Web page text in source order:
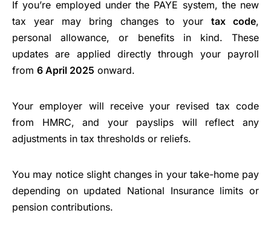
If you’re employed under the PAYE system, the new
tax year may bring changes to yourtax code,
personal allowance, or benefits in kind. These
updates are applied directly through your payroll
from 6 April 2025 onward.
Your employer will receive your revised tax code
from HMRC, and your payslips will reflect any
adjustments in tax thresholds or reliefs.
You may notice slight changes in your take-home pay
depending on updated National Insurance limits or
pension contributions.